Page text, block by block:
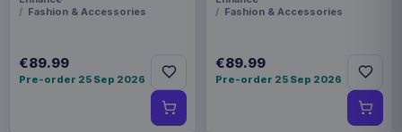
Fashion & Accessories
€89.99
Pre-order 25 Sep 2026
Fashion & Accessories
€89.99
Pre-order 25 Sep 2026